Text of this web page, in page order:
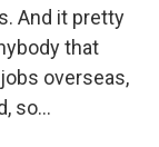
And it pretty
that
overseas,
so...